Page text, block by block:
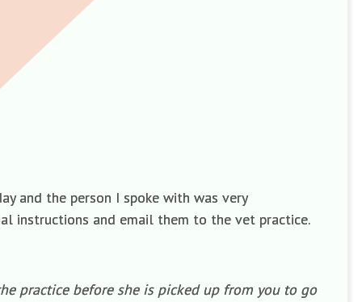
and the person I spoke with was very
instructions and email them to the vet practice.
practice before she is picked up from you to go